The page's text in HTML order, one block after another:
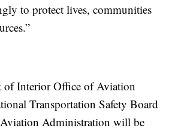
to protect lives, communities
of Interior Office of Aviation
Transportation Safety Board
Administration will be